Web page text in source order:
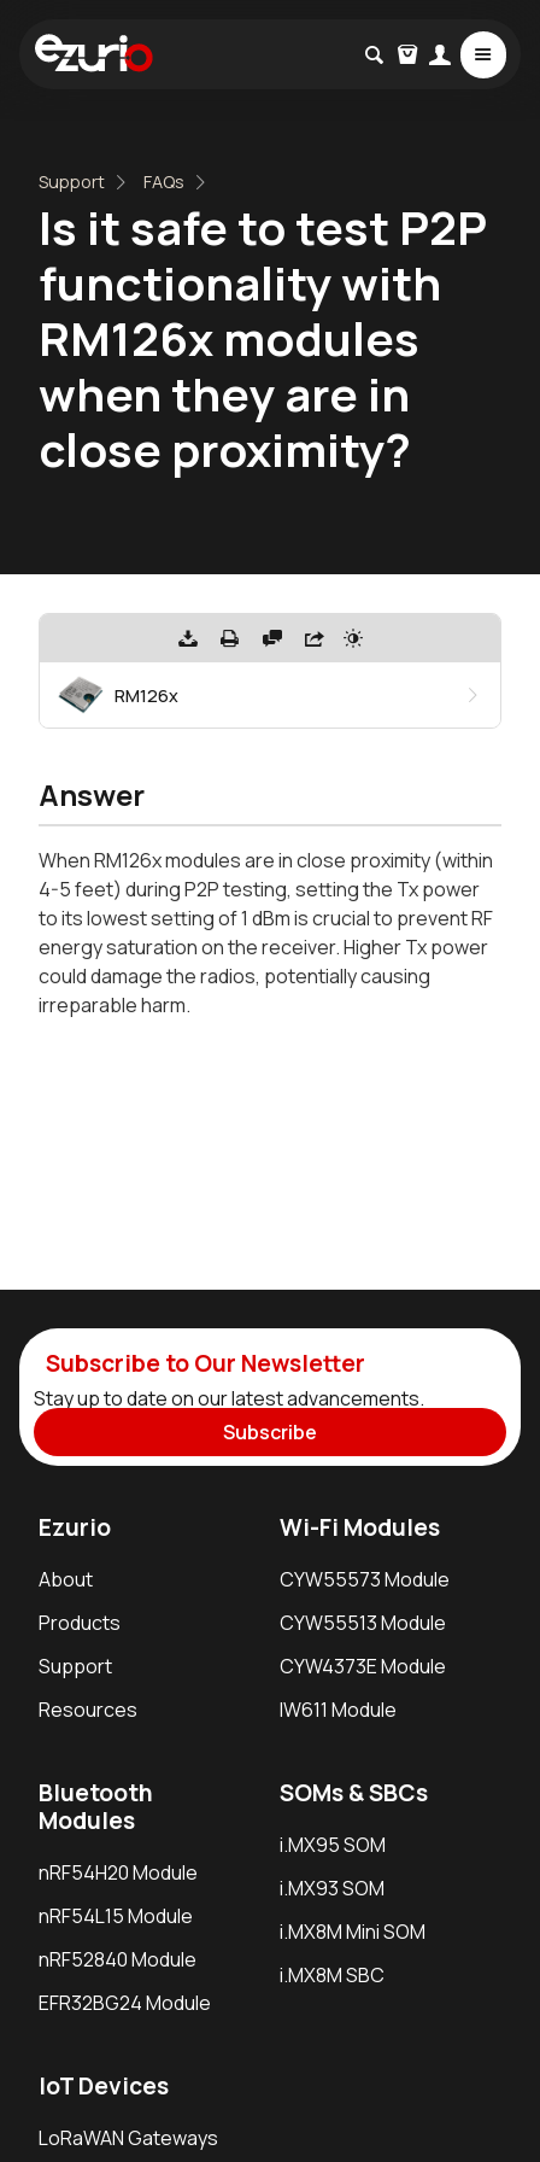
Support FAQs
Is it safe to test P2P
functionality with
RM126x modules
when they are in
close proximity?
RM126x
Answer
When RM126x modules are in close proximity (within
4-5 feet) during P2P testing, setting the Tx power
to its lowest setting of 1 dBm is crucial to prevent RF
energy saturation on the receiver. Higher Tx power
could damage the radios, potentially causing
irreparable harm.
Subscribe to Our Newsletter
Stay up to date on our latest advancements.
Subscribe
Ezurio
About
Products
Support
Resources
Wi-Fi Modules
CYW55573 Module
CYW55513 Module
CYW4373E Module
IW611 Module
Bluetooth
Modules
nRF54H20 Module
nRF54L15 Module
nRF52840 Module
EFR32BG24 Module
SOMs & SBCs
i.MX95 SOM
i.MX93 SOM
i.MX8M Mini SOM
i.MX8M SBC
IoT Devices
LoRaWAN Gateways